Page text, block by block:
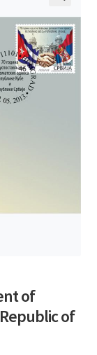
Expand
child
menu
Expand
🔍
of
of